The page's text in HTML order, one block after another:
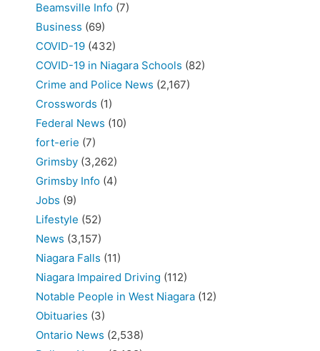
Beamsville Info (7)
Business (69)
COVID-19 (432)
COVID-19 in Niagara Schools (82)
Crime and Police News (2,167)
Crosswords (1)
Federal News (10)
fort-erie (7)
Grimsby (3,262)
Grimsby Info (4)
Jobs (9)
Lifestyle (52)
News (3,157)
Niagara Falls (11)
Niagara Impaired Driving (112)
Notable People in West Niagara (12)
Obituaries (3)
Ontario News (2,538)